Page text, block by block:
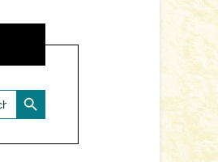
SEARCH BUTTON